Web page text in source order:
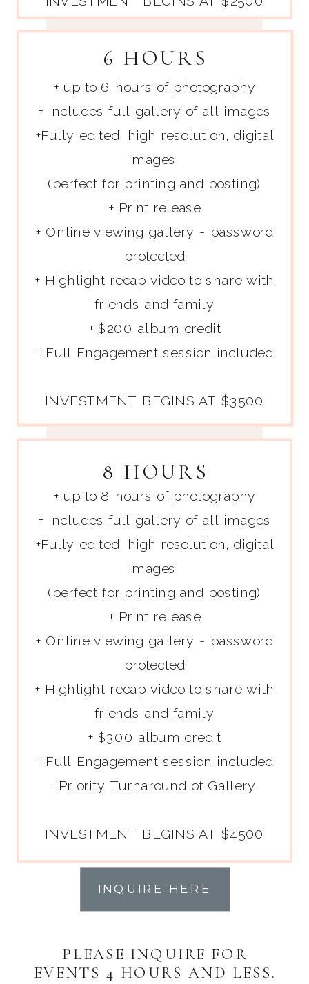
+ up to 6 hours of photography
+ Includes full gallery of all images
+Fully edited, high resolution, digital
images
(perfect for printing and posting)
+ Print release
+ Online viewing gallery - password
protected
+ Highlight recap video to share with
friends and family
+ $200 album credit
+ Full Engagement session included
INVESTMENT BEGINS AT $3500
INQUIRE HERE
+ up to 8 hours of photography
+ Includes full gallery of all images
+Fully edited, high resolution, digital
images
(perfect for printing and posting)
+ Print release
+ Online viewing gallery - password
protected
+ Highlight recap video to share with
friends and family
+ $300 album credit
+ Full Engagement session included
+ Priority Turnaround of Gallery
INVESTMENT BEGINS AT $4500
8 HOURS
6 HOURS
PLEASE INQUIRE FOR
EVENTS 4 HOURS AND LESS.